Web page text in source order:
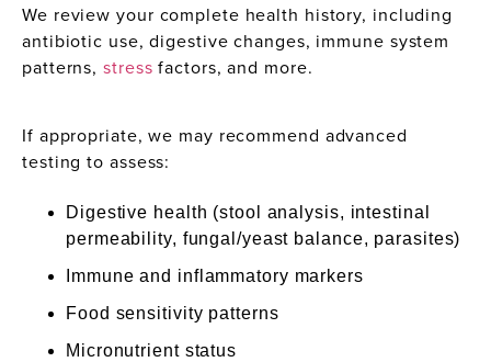
We review your complete health history, including
antibiotic use, digestive changes, immune system
patterns,stress factors, and more.
If appropriate, we may recommend advanced
testing to assess:
Digestive health (stool analysis, intestinal
permeability, fungal/yeast balance, parasites)
Immune and inflammatory markers
Food sensitivity patterns
Micronutrient status